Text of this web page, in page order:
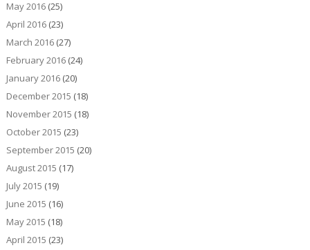
May 2016(25)
April 2016(23)
March 2016(27)
February 2016(24)
January 2016(20)
December 2015 (18)
November 2015 (18)
October 2015 (23)
September 2015 (20)
August 2015 (17)
July 2015 (19)
June 2015 (16)
May 2015 (18)
April 2015 (23)